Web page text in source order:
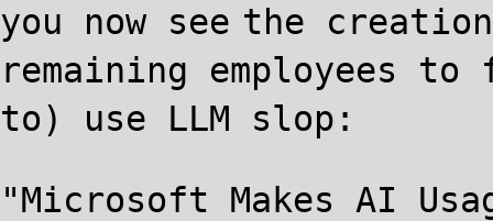
you now see the
remaining employees to
to) use LLM slop:
"Microsoft Makes AI